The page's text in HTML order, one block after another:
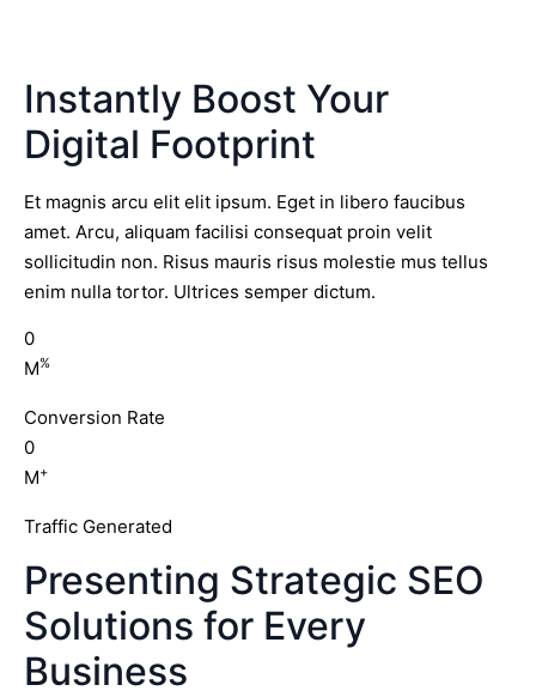
Instantly Boost Your
Digital Footprint
Et magnis arcu elit elit ipsum. Eget in libero faucibus
amet. Arcu, aliquam facilisi consequat proin velit
sollicitudin non. Risus mauris risus molestie mus tellus
enim nulla tortor. Ultrices semper dictum.
0
M%
Conversion Rate
0
M+
Traffic Generated
Presenting Strategic SEO
Solutions for Every
Business